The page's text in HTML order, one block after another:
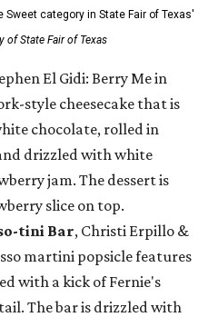
category in State Fair of Texas'
of State Fair of Texas
El Gidi: Berry Me in
style cheesecake that is
chocolate, rolled in
drizzled with white
jam. The dessert is
slice on top.
tini Bar, Christi Erpillo &
martini popsicle features
with a kick of Fernie's
The bar is drizzled with